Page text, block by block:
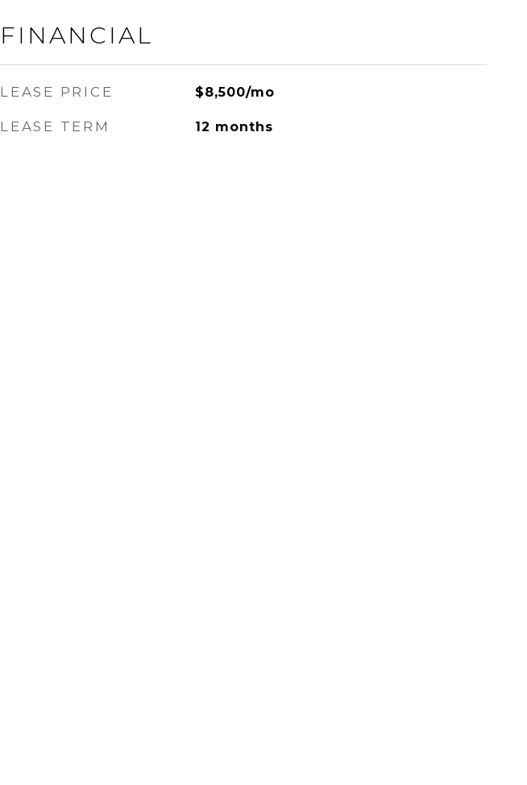
FINANCIAL
LEASE PRICE $8,500/mo
LEASE TERM 12 months